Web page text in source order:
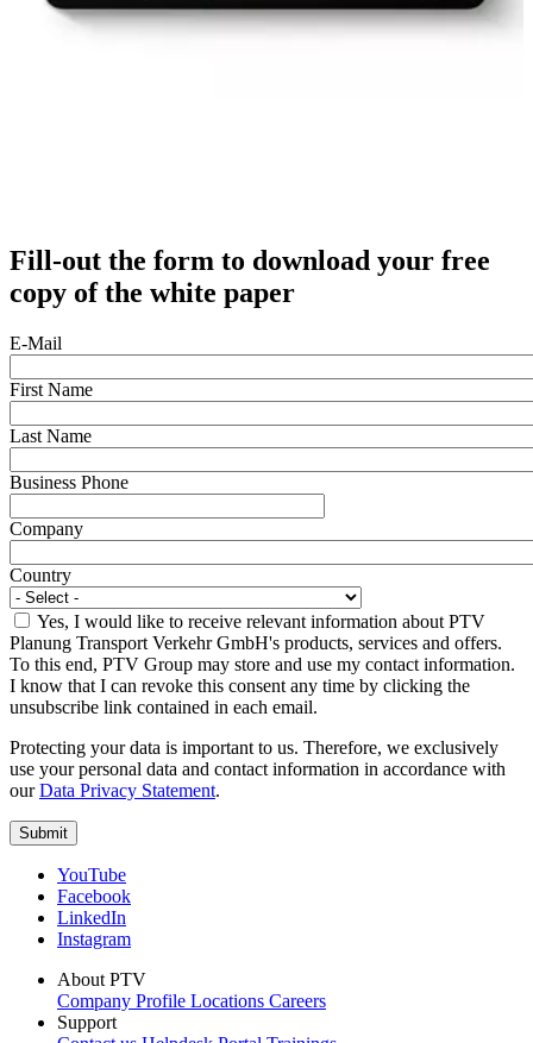
Fill-out the form to download your free
copy of the white paper
E-Mail
First Name
Last Name
Business Phone
Company
Country
Yes, I would like to receive relevant information about PTV
Planung Transport Verkehr GmbH's products, services and offers.
To this end, PTV Group may store and use my contact information.
I know that I can revoke this consent any time by clicking the
unsubscribe link contained in each email.
Protecting your data is important to us. Therefore, we exclusively
use your personal data and contact information in accordance with
ourData Privacy Statement.
YouTube
Facebook
LinkedIn
Instagram
About PTV
Company Profile Locations Careers
Support